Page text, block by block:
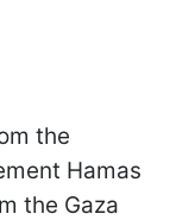
the
Hamas
the Gaza